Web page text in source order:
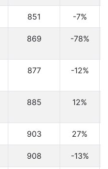
851 -7%
869 -78%
877 -12%
885 12%
903 27%
908 -13%